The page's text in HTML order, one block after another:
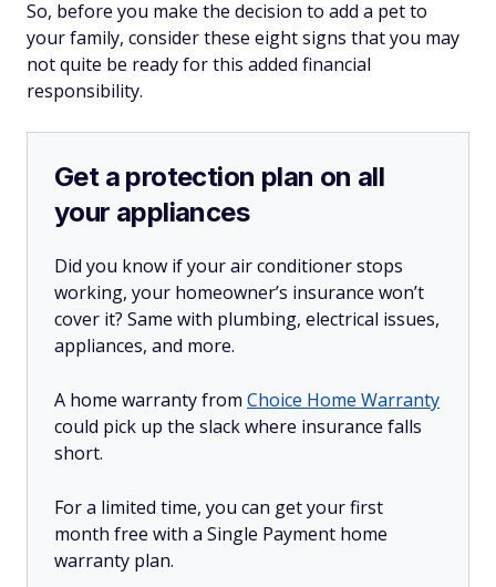
So, before you make the decision to add a pet to
your family, consider these eight signs that you may
not quite be ready for this added financial
responsibility.
Get a protection plan on all
your appliances
Did you know if your air conditioner stops
working, your homeowner’s insurance won’t
cover it? Same with plumbing, electrical issues,
appliances, and more.
A home warranty from Choice Home Warranty
could pick up the slack where insurance falls
short.
For a limited time, you can get your first
month free with a Single Payment home
warranty plan.